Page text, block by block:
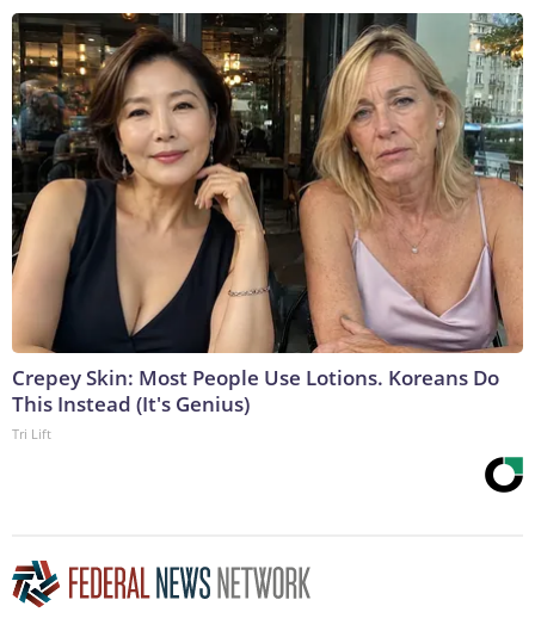
Crepey Skin: Most People Use Lotions. Koreans Do
This Instead (It's Genius)
Tri Lift